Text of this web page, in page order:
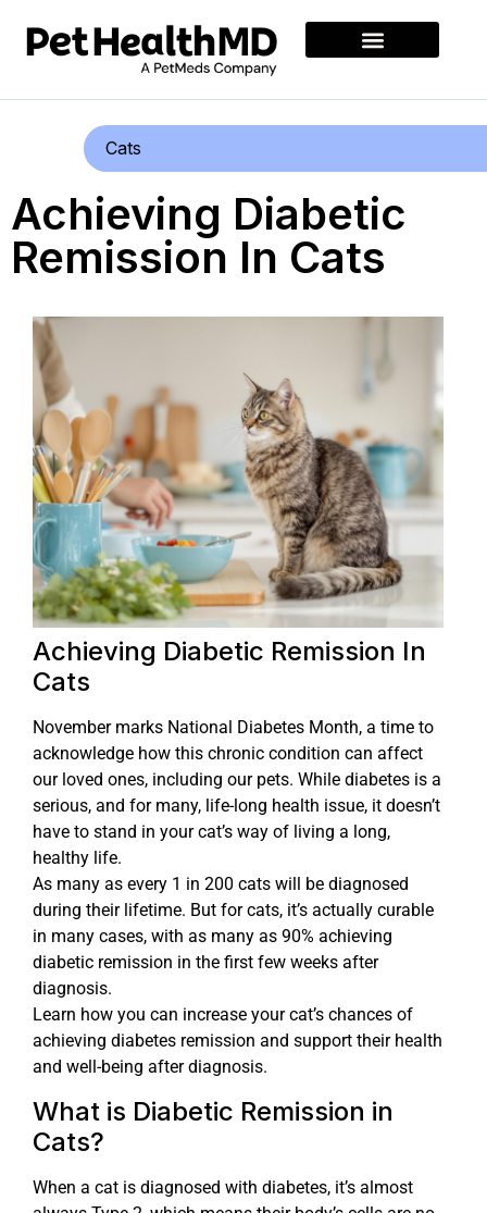
Cats
Achieving Diabetic
Remission In Cats
Achieving Diabetic Remission In
Cats
November marks National Diabetes Month, a time to
acknowledge how this chronic condition can affect
our loved ones, including our pets. While diabetes is a
serious, and for many, life-long health issue, it doesn’t
have to stand in your cat’s way of living a long,
healthy life.
As many as every 1 in 200 cats will be diagnosed
during their lifetime. But for cats, it’s actually curable
in many cases, with as many as 90% achieving
diabetic remission in the first few weeks after
diagnosis.
Learn how you can increase your cat’s chances of
achieving diabetes remission and support their health
and well-being after diagnosis.
What is Diabetic Remission in
Cats?
When a cat is diagnosed with diabetes, it’s almost